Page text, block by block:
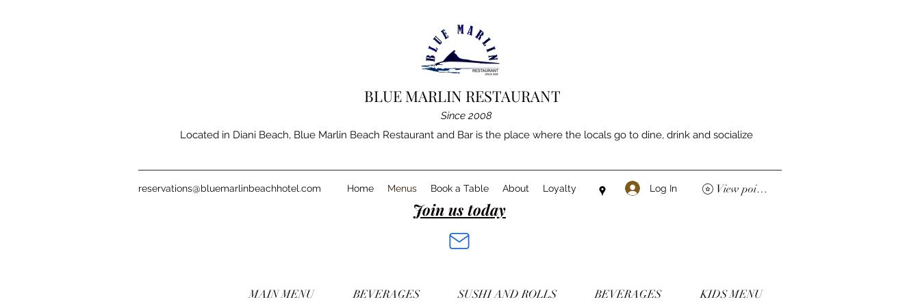
BLUE MARLIN RESTAURANT
Since 2008
Located in Diani Beach, Blue Marlin Beach Restaurant and Bar is the place where the locals go to dine, drink and socialize
reservations@bluemarlinbeachhotel.com Home Menus Book a Table About Loyalty
Join us today
Log In View points
MAIN MENU BEVERAGES SUSHI AND ROLLS BEVERAGES KIDS MENU